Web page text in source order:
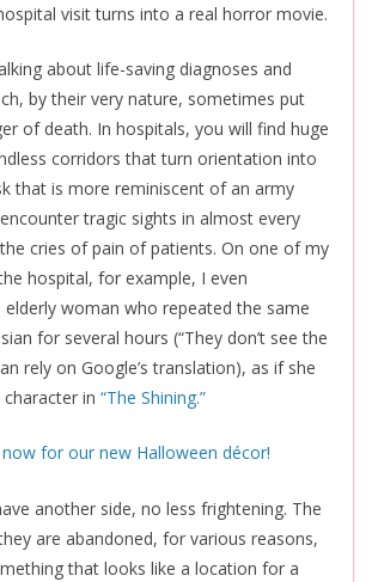
visit turns into a real horror movie.
about life-saving diagnoses and
by their very nature, sometimes put
of death. In hospitals, you will find huge
corridors that turn orientation into
that is more reminiscent of an army
tragic sights in almost every
cries of pain of patients. On one of my
hospital, for example, I even
woman who repeated the same
for several hours (“They don’t see the
rely on Google’s translation), as if she
in “The Shining.”
another side, no less frightening. The
are abandoned, for various reasons,
that looks like a location for a